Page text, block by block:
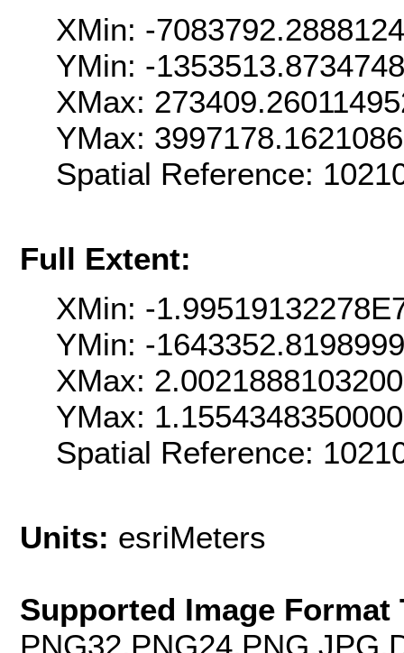
XMin: -
YMin: -
XMax:
YMax:
Spatial Reference:
Full Extent:
XMin: -
YMin: -
XMax:
YMax:
Spatial Reference:
Units: esriMeters
Supported Image Format